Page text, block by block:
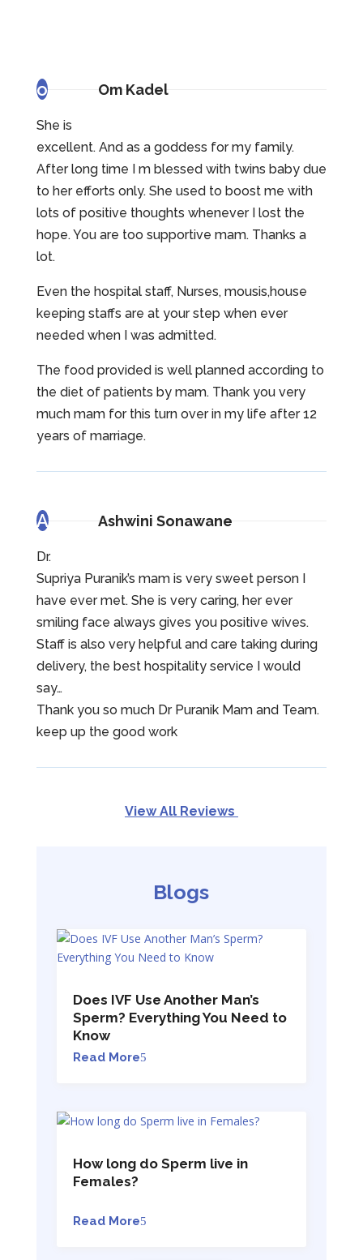
o Om Kadel
She is
excellent. And as a goddess for my family.
After long time I m blessed with twins baby due
to her efforts only. She used to boost me with
lots of positive thoughts whenever I lost the
hope. You are too supportive mam. Thanks a
lot.
Even the hospital staff, Nurses, mousis,house
keeping staffs are at your step when ever
needed when I was admitted.
The food provided is well planned according to
the diet of patients by mam. Thank you very
much mam for this turn over in my life after 12
years of marriage.
A Ashwini Sonawane
Dr.
Supriya Puranik’s mam is very sweet person I
have ever met. She is very caring, her ever
smiling face always gives you positive wives.
Staff is also very helpful and care taking during
delivery, the best hospitality service I would
say…
Thank you so much Dr Puranik Mam and Team.
keep up the good work
View All Reviews
Blogs
Does IVF Use Another Man’s
Sperm? Everything You Need to
Know
Read More
How long do Sperm live in
Females?
Read More